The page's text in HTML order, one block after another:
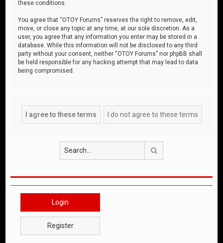
these conditions.
You agree that “OTOY Forums” reserves the right to remove, edit,
move, or close any topic at any time, at our sole discretion. As a
user, you agree that any information you enter may be stored in a
database. While this information will not be disclosed to any third
party without your consent, neither “OTOY Forums” nor phpBB shall
be held responsible for any hacking attempt that may lead to data
being compromised.
Login
Register